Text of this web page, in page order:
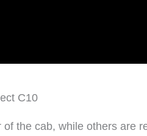
C10
the cab, while others are